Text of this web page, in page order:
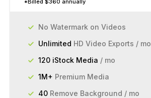
*Billed $360 annually
No Watermark on Videos
Unlimited HD Video Exports / mo
120 iStock Media / mo
1M+ Premium Media
40 Remove Background / mo